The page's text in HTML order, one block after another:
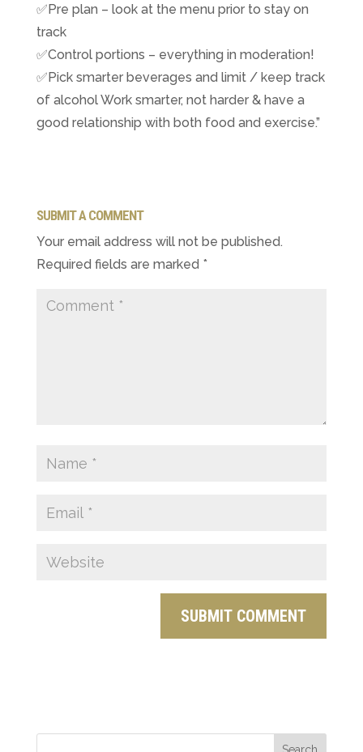
✅Pre plan – look at the menu prior to stay on
track
✅Control portions – everything in moderation!
✅Pick smarter beverages and limit / keep track
of alcohol ​Work smarter, not harder & have a
good relationship with both food and exercise.”
SUBMIT A COMMENT
Your email address will not be published.
Required fields are marked *